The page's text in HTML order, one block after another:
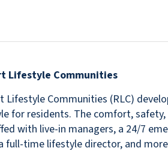
Lifestyle Communities
Lifestyle Communities (RLC)
for residents. The comfort,
with live-in managers, a 24/7
full-time lifestyle director, and